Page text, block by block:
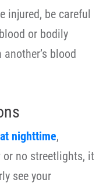
injured, be careful
or bodily
blood
nighttime,
no streetlights, it
see your